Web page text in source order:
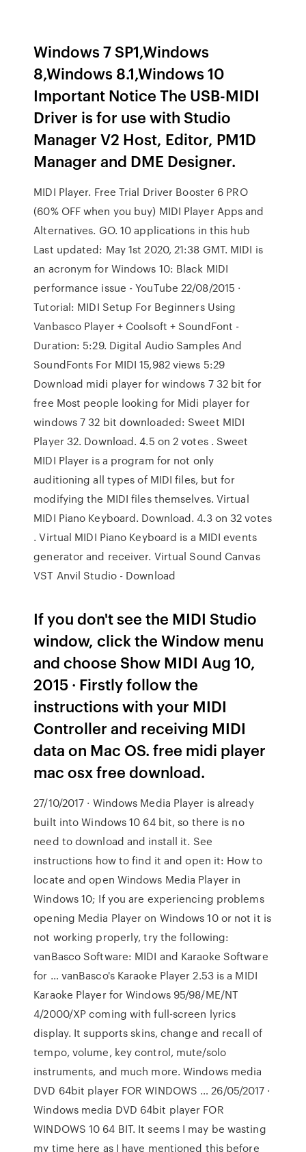
Windows 7 SP1,Windows
8,Windows 8.1,Windows 10
Important Notice The USB-MIDI
Driver is for use with Studio
Manager V2 Host, Editor, PM1D
Manager and DME Designer.
MIDI Player. Free Trial Driver Booster 6 PRO
(60% OFF when you buy) MIDI Player Apps and
Alternatives. GO. 10 applications in this hub
Last updated: May 1st 2020, 21:38 GMT. MIDI is
an acronym for Windows 10: Black MIDI
performance issue - YouTube 22/08/2015 ·
Tutorial: MIDI Setup For Beginners Using
Vanbasco Player + Coolsoft + SoundFont -
Duration: 5:29. Digital Audio Samples And
SoundFonts For MIDI 15,982 views 5:29
Download midi player for windows 7 32 bit for
free Most people looking for Midi player for
windows 7 32 bit downloaded: Sweet MIDI
Player 32. Download. 4.5 on 2 votes . Sweet
MIDI Player is a program for not only
auditioning all types of MIDI files, but for
modifying the MIDI files themselves. Virtual
MIDI Piano Keyboard. Download. 4.3 on 32 votes
. Virtual MIDI Piano Keyboard is a MIDI events
generator and receiver. Virtual Sound Canvas
VST Anvil Studio - Download
If you don't see the MIDI Studio
window, click the Window menu
and choose Show MIDI Aug 10,
2015 · Firstly follow the
instructions with your MIDI
Controller and receiving MIDI
data on Mac OS. free midi player
mac osx free download.
27/10/2017 · Windows Media Player is already
built into Windows 10 64 bit, so there is no
need to download and install it. See
instructions how to find it and open it: How to
locate and open Windows Media Player in
Windows 10; If you are experiencing problems
opening Media Player on Windows 10 or not it is
not working properly, try the following:
vanBasco Software: MIDI and Karaoke Software
for … vanBasco's Karaoke Player 2.53 is a MIDI
Karaoke Player for Windows 95/98/ME/NT
4/2000/XP coming with full-screen lyrics
display. It supports skins, change and recall of
tempo, volume, key control, mute/solo
instruments, and much more. Windows media
DVD 64bit player FOR WINDOWS … 26/05/2017 ·
Windows media DVD 64bit player FOR
WINDOWS 10 64 BIT. It seems I may be wasting
my time here as I have mentioned this before